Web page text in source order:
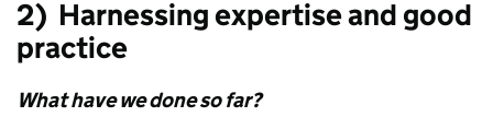
2) Harnessing expertise and good
practice
What have we done so far?